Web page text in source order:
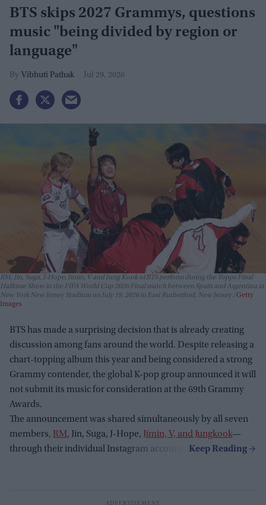
BTS skips 2027 Grammys, questions
music "being divided by region or
language"
Vibhuti Pathak Jul 29, 2026
RM, Jin, Suga, J-Hope, Jimin, V and Jung Kook of BTS perform during the Topps Final
Halftime Show in the FIFA World Cup 2026 Final match between Spain and Argentina at
New York New Jersey Stadium on July 19, 2026 in East Rutherford, New Jersey. Getty
Images
BTS has made a surprising decision that is already creating
discussion among fans around the world. Despite releasing a
chart-topping album this year and being considered a strong
Grammy contender, the global K-pop group announced it will
not submit its music for consideration at the 69th Grammy
Awards.
The announcement was shared simultaneously by all seven
members, RM, Jin, Suga, J-Hope, Jimin, V, and Jungkook—
through their individual Instagram accounts.